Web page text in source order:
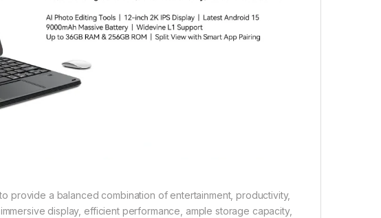
provide a balanced combination of entertainment, productivity,
display, efficient performance, ample storage capacity,